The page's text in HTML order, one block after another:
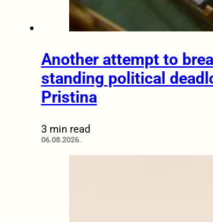
Another attempt to
standing political
Pristina
3 min read
06.08.2026.